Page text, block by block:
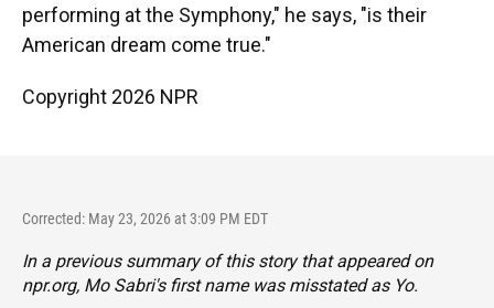
performing at the Symphony," he says, "is their
American dream come true."
Copyright 2026 NPR
Corrected: May 23, 2026 at 3:09 PM EDT
In a previous summary of this story that appeared on
npr.org, Mo Sabri's first name was misstated as Yo.